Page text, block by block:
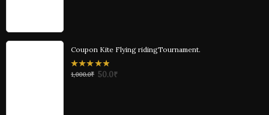
Coupon Kite Flying ridingTournament.
0
out
1,000.0₹ 50.0₹